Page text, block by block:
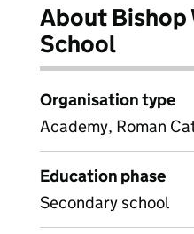
About Bishop
School
Organisation type
Academy, Roman
Education phase
Secondary school